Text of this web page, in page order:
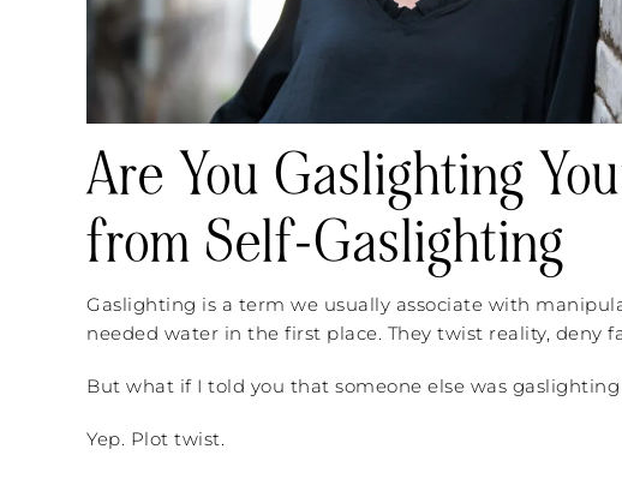
Are You Gaslighting
from Self-Gaslighting
Gaslighting is a term we usually associate with
needed water in the first place. They twist reality, deny
But what if I told you that someone else was
Yep. Plot twist.